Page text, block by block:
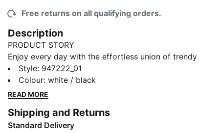
Free returns on all qualifying orders.
Description
PRODUCT STORY
Enjoy every day with the effortless union of trendy
design and superb comfort coming together in these
PUMA women's short socks. Thanks to the soft cotton
material, you'll feel cozy and relaxed during any
are the comfort welt as well as the flat toe seam for
zero irritation. Comes in a 2 pack. Enjoy your new
Style: 947222_01
Colour: white / black
READ MORE
Shipping and Returns
Standard Delivery